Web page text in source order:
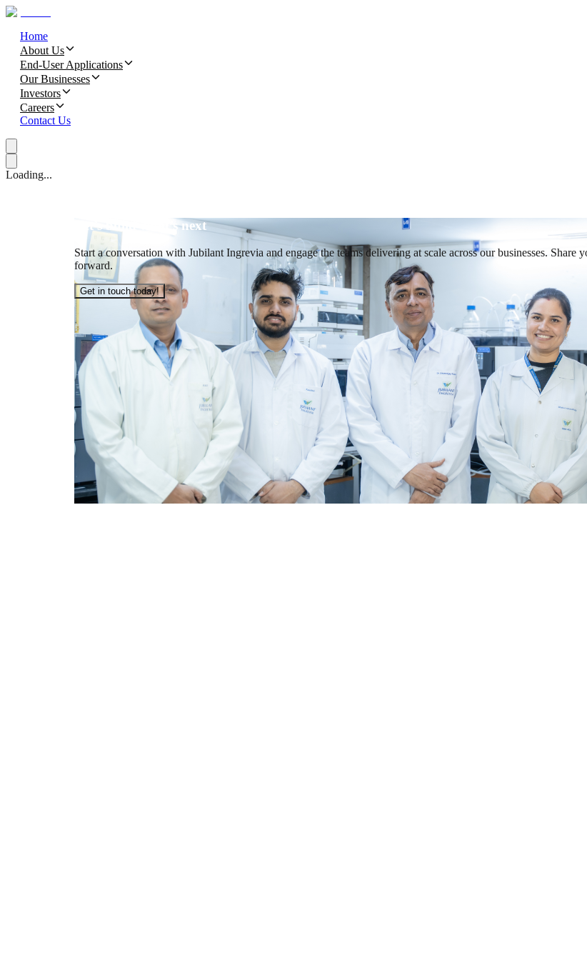
Home
About Us
End-User Applications
Our Businesses
Investors
Careers
Contact Us
Loading...
Let’s build what’s next
Start a conversation with Jubilant Ingrevia and engage the teams delivering at scale across our businesses.
forward.
Get in touch today!